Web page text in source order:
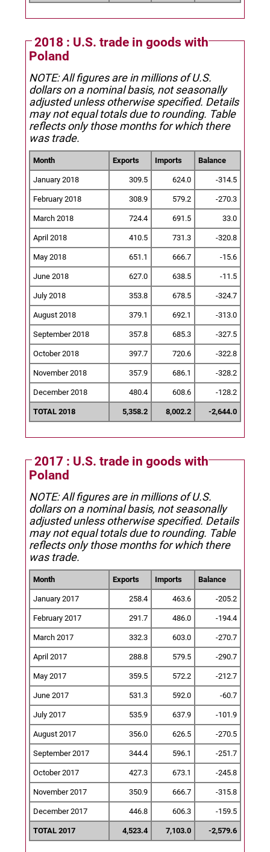
2018 : U.S. trade in goods with
Poland
NOTE: All figures are in millions of U.S.
dollars on a nominal basis, not seasonally
adjusted unless otherwise specified. Details
may not equal totals due to rounding. Table
reflects only those months for which there
was trade.
Month Exports Imports Balance
January 2018 309.5 624.0 -314.5
February 2018 308.9 579.2 -270.3
March 2018 724.4 691.5 33.0
April 2018 410.5 731.3 -320.8
May 2018 651.1 666.7 -15.6
June 2018 627.0 638.5 -11.5
July 2018 353.8 678.5 -324.7
August 2018 379.1 692.1 -313.0
September 2018 357.8 685.3 -327.5
October 2018 397.7 720.6 -322.8
November 2018 357.9 686.1 -328.2
December 2018 480.4 608.6 -128.2
TOTAL 2018 5,358.2 8,002.2 -2,644.0
2017 : U.S. trade in goods with
Poland
NOTE: All figures are in millions of U.S.
dollars on a nominal basis, not seasonally
adjusted unless otherwise specified. Details
may not equal totals due to rounding. Table
reflects only those months for which there
was trade.
Month Exports Imports Balance
January 2017 258.4 463.6 -205.2
February 2017 291.7 486.0 -194.4
March 2017 332.3 603.0 -270.7
April 2017 288.8 579.5 -290.7
May 2017 359.5 572.2 -212.7
June 2017 531.3 592.0 -60.7
July 2017 535.9 637.9 -101.9
August 2017 356.0 626.5 -270.5
September 2017 344.4 596.1 -251.7
October 2017 427.3 673.1 -245.8
November 2017 350.9 666.7 -315.8
December 2017 446.8 606.3 -159.5
TOTAL 2017 4,523.4 7,103.0 -2,579.6